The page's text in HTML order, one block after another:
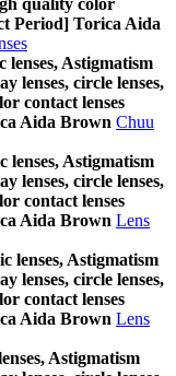
quality color
Period] Torica Aida
lenses, Astigmatism
lenses, circle lenses,
contact lenses
Aida Brown Chuu
lenses, Astigmatism
lenses, circle lenses,
contact lenses
Aida Brown Lens
lenses, Astigmatism
lenses, circle lenses,
contact lenses
Aida Brown Lens
Astigmatism